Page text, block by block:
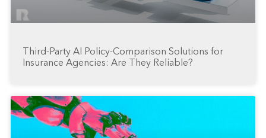
Third-Party AI Policy-Comparison Solutions for
Insurance Agencies: Are They Reliable?